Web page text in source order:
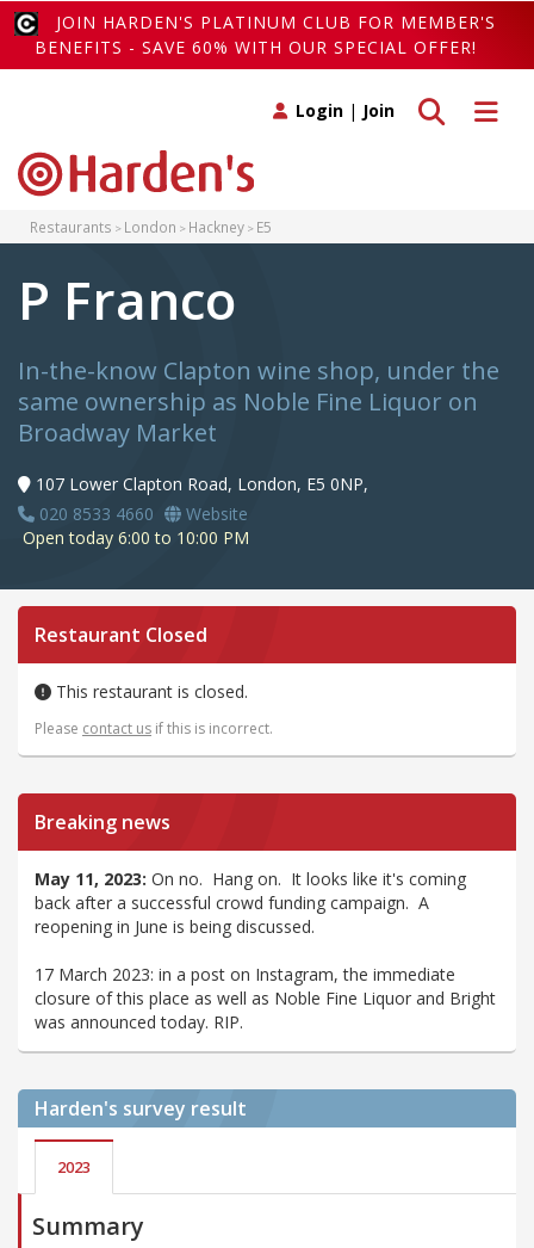
JOIN HARDEN'S PLATINUM CLUB FOR MEMBER'S
BENEFITS - SAVE 60% WITH OUR SPECIAL OFFER!
Toggle
Toggle search
Login | Join
Restaurants London Hackney E5
P Franco
In-the-know Clapton wine shop, under the
same ownership as Noble Fine Liquor on
Broadway Market
107 Lower Clapton Road, London, E5 0NP,
020 8533 4660
Website
Open today 6:00 to 10:00 PM
Restaurant Closed
This restaurant is closed.
Please contact us if this is incorrect.
Breaking news
May 11, 2023: On no. Hang on. It looks like it's coming
back after a successful crowd funding campaign. A
reopening in June is being discussed.
17 March 2023: in a post on Instagram, the immediate
closure of this place as well as Noble Fine Liquor and Bright
was announced today. RIP.
Harden's survey result
2023
Summary